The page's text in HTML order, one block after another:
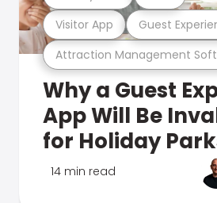
Attraction Management
Visitor App Guest
Why a Guest
App Will Be
for Holiday
14 min read